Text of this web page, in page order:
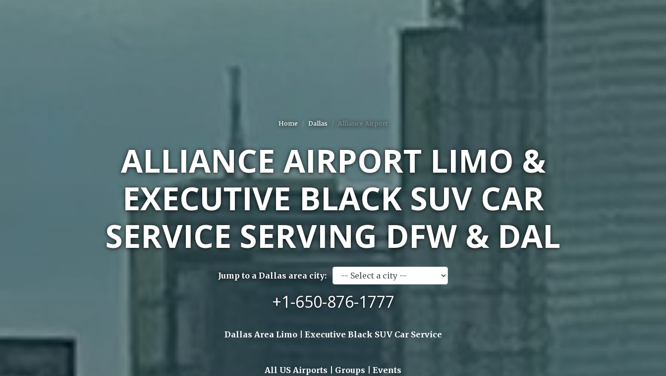
Home Dallas Alliance Airport
ALLIANCE AIRPORT LIMO &
EXECUTIVE BLACK SUV CAR
SERVICE SERVING DFW & DAL
Jump to a Dallas area city:
+1-650-876-1777
Dallas Area Limo | Executive Black SUV Car Service
All US Airports | Groups | Events